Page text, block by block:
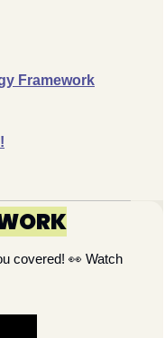
Framework
covered! 👀 Watch